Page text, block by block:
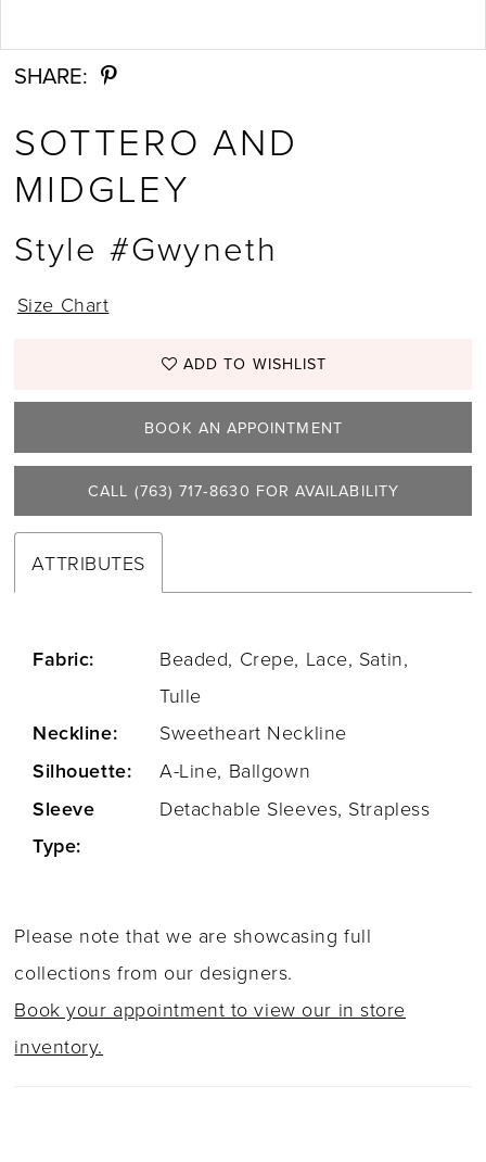
SHARE:
SOTTERO AND
MIDGLEY
Style #Gwyneth
Size Chart
ADD TO WISHLIST
BOOK AN APPOINTMENT
CALL (763) 717‑8630 FOR AVAILABILITY
ATTRIBUTES
Fabric:
Beaded, Crepe, Lace, Satin,
Tulle
Neckline: Sweetheart Neckline
Silhouette: A-Line, Ballgown
Sleeve
Type:
Detachable Sleeves, Strapless
Please note that we are showcasing full
collections from our designers.
Book your appointment to view our in store
inventory.